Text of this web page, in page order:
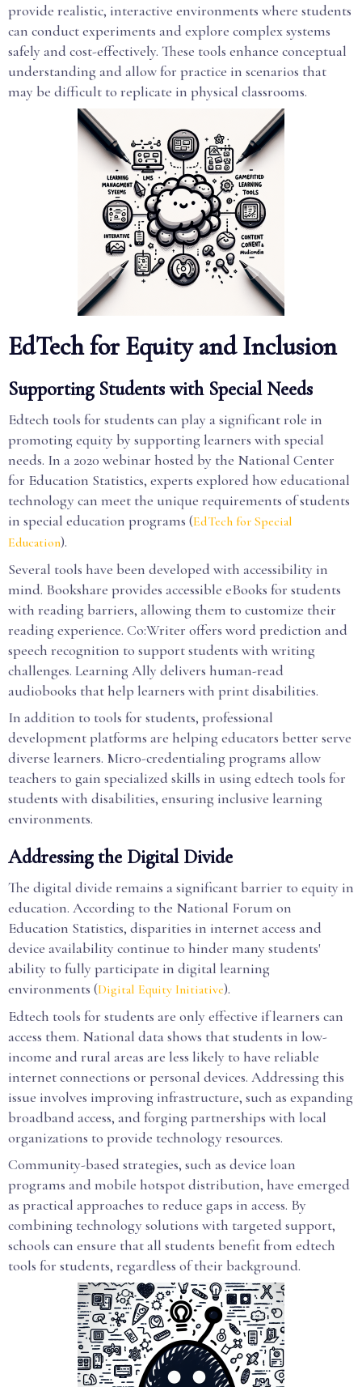
provide realistic, interactive environments where students
can conduct experiments and explore complex systems
safely and cost-effectively. These tools enhance conceptual
understanding and allow for practice in scenarios that
may be difficult to replicate in physical classrooms.
EdTech for Equity and Inclusion
Supporting Students with Special Needs
Edtech tools for students can play a significant role in
promoting equity by supporting learners with special
needs. In a 2020 webinar hosted by the National Center
for Education Statistics, experts explored how educational
technology can meet the unique requirements of students
in special education programs (EdTech for Special
Education).
Several tools have been developed with accessibility in
mind. Bookshare provides accessible eBooks for students
with reading barriers, allowing them to customize their
reading experience. Co:Writer offers word prediction and
speech recognition to support students with writing
challenges. Learning Ally delivers human-read
audiobooks that help learners with print disabilities.
In addition to tools for students, professional
development platforms are helping educators better serve
diverse learners. Micro-credentialing programs allow
teachers to gain specialized skills in using edtech tools for
students with disabilities, ensuring inclusive learning
environments.
Addressing the Digital Divide
The digital divide remains a significant barrier to equity in
education. According to the National Forum on
Education Statistics, disparities in internet access and
device availability continue to hinder many students'
ability to fully participate in digital learning
environments (Digital Equity Initiative).
Edtech tools for students are only effective if learners can
access them. National data shows that students in low-
income and rural areas are less likely to have reliable
internet connections or personal devices. Addressing this
issue involves improving infrastructure, such as expanding
broadband access, and forging partnerships with local
organizations to provide technology resources.
Community-based strategies, such as device loan
programs and mobile hotspot distribution, have emerged
as practical approaches to reduce gaps in access. By
combining technology solutions with targeted support,
schools can ensure that all students benefit from edtech
tools for students, regardless of their background.